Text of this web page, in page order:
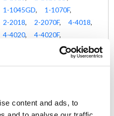
content and ads, to
1-1045GD, 1-1070F,
2-2018, 2-2070F, 4-4018,
4-4020, 4-4020F,
4-4070F,
P-15-16,
Victory: